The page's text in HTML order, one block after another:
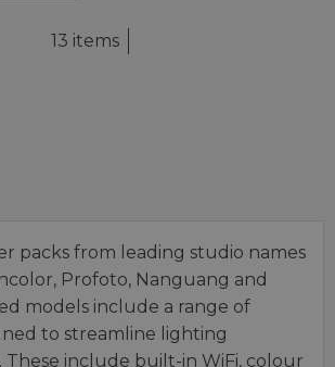
13 items
packs from leading studio names
Profoto, Nanguang and
models include a range of
to streamline lighting
These include built-in WiFi, colour